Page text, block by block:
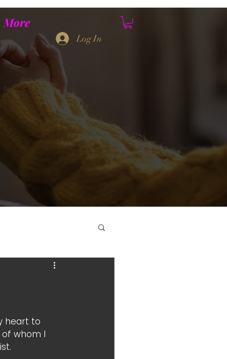
More
Log In
heart to
whom I